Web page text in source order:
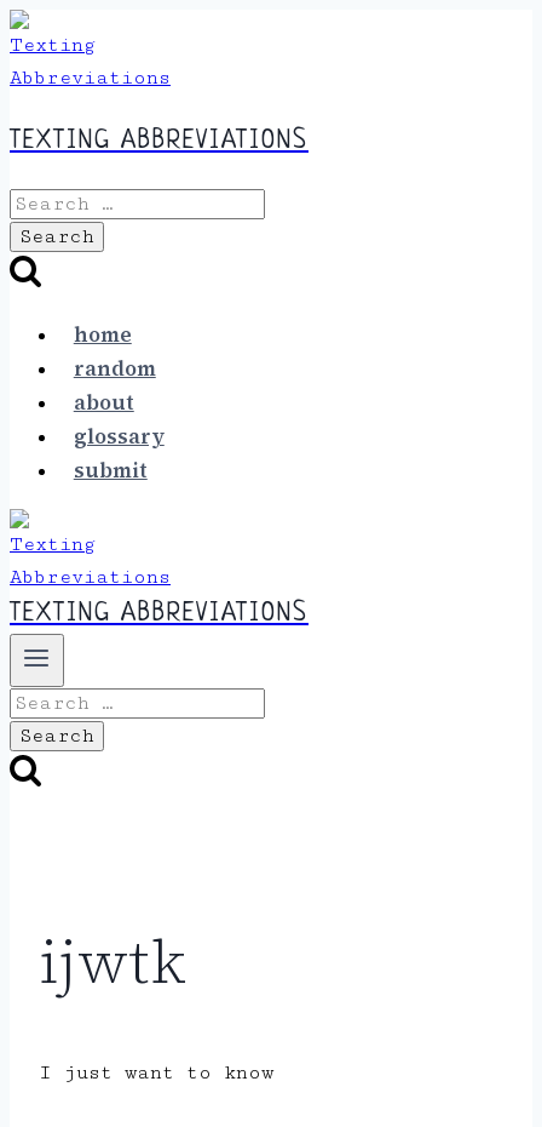
Skip
to
content
TEXTING ABBREVIATIONS
Search
for:
home
random
about
glossary
submit
TEXTING ABBREVIATIONS
Search
for:
ijwtk
I just want to know